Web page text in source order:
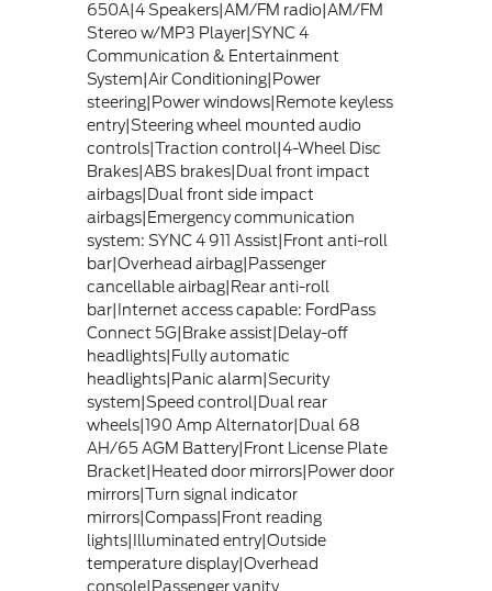
650A|4 Speakers|AM/FM radio|AM/FM
Stereo w/MP3 Player|SYNC 4
Communication & Entertainment
System|Air Conditioning|Power
steering|Power windows|Remote keyless
entry|Steering wheel mounted audio
controls|Traction control|4-Wheel Disc
Brakes|ABS brakes|Dual front impact
airbags|Dual front side impact
airbags|Emergency communication
system: SYNC 4 911 Assist|Front anti-roll
bar|Overhead airbag|Passenger
cancellable airbag|Rear anti-roll
bar|Internet access capable: FordPass
Connect 5G|Brake assist|Delay-off
headlights|Fully automatic
headlights|Panic alarm|Security
system|Speed control|Dual rear
wheels|190 Amp Alternator|Dual 68
AH/65 AGM Battery|Front License Plate
Bracket|Heated door mirrors|Power door
mirrors|Turn signal indicator
mirrors|Compass|Front reading
lights|Illuminated entry|Outside
temperature display|Overhead
console|Passenger vanity